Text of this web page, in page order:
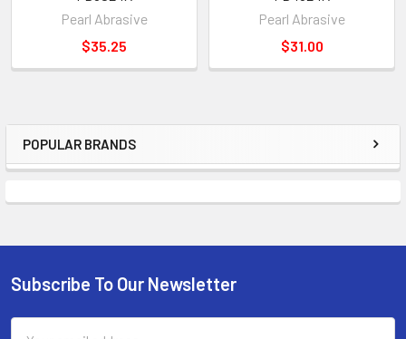
Sidebar
POPULAR BRANDS
Pearl Abrasive
$35.25
Pearl Abrasive
$31.00
Footer
Subscribe To Our Newsletter